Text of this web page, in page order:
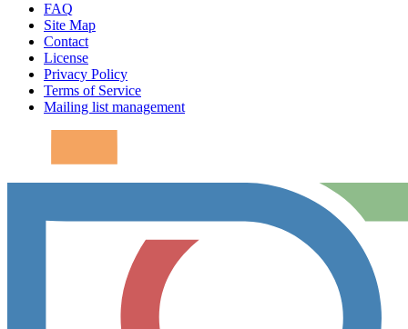
FAQ
Site Map
Contact
License
Privacy Policy
Terms of Service
Mailing list management